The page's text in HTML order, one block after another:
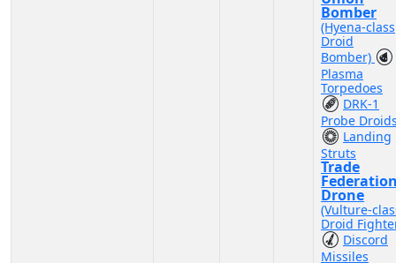
Bomber
(Hyena-class
Droid
Bomber)
Plasma
Torpedoes
DRK-1
Probe
Landing
Struts
Trade
Drone
(Vulture-
Droid
Discord
Missiles